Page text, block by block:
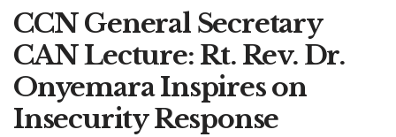
CCN General Secretary
CAN Lecture: Rt. Rev. Dr.
Onyemara Inspires on
Insecurity Response